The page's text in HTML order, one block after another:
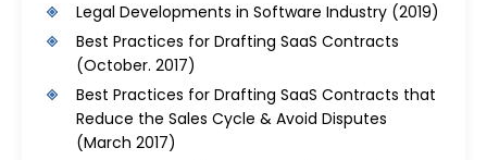
Legal Developments in Software Industry (2019)
Best Practices for Drafting SaaS Contracts
(October. 2017)
Best Practices for Drafting SaaS Contracts that
Reduce the Sales Cycle & Avoid Disputes
(March 2017)